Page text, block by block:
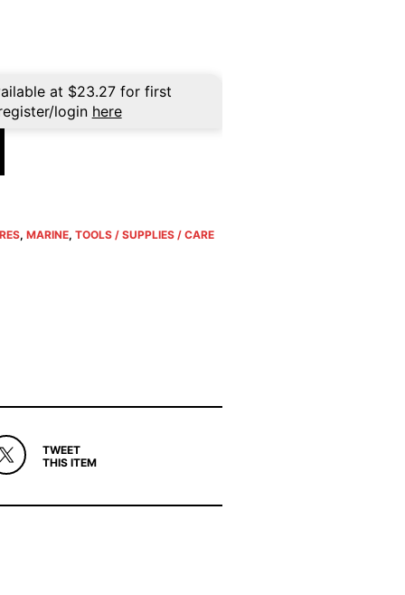
at $23.27for first
login here
, MARINE, TOOLS / SUPPLIES / CARE
TWEET
THIS ITEM